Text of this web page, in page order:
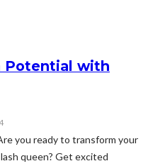
Potential with
you ready to transform your
queen? Get excited